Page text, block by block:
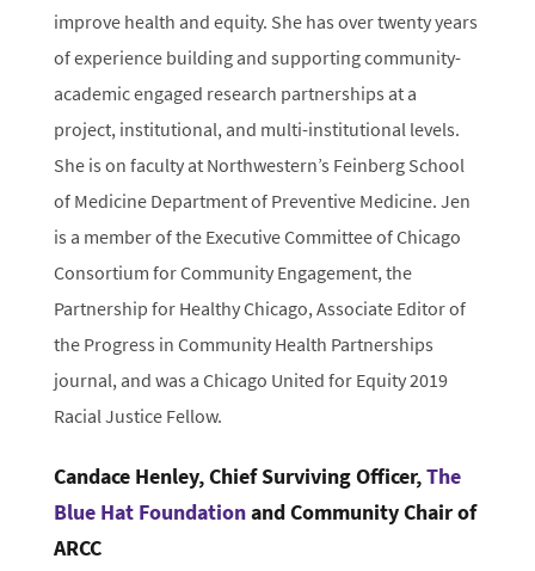
improve health and equity. She has over twenty years
of experience building and supporting community-
academic engaged research partnerships at a
project, institutional, and multi-institutional levels.
She is on faculty at Northwestern’s Feinberg School
of Medicine Department of Preventive Medicine. Jen
is a member of the Executive Committee of Chicago
Consortium for Community Engagement, the
Partnership for Healthy Chicago, Associate Editor of
the Progress in Community Health Partnerships
journal, and was a Chicago United for Equity 2019
Racial Justice Fellow.
Candace Henley, Chief Surviving Officer,The
Blue Hat Foundationand Community Chair of
ARCC